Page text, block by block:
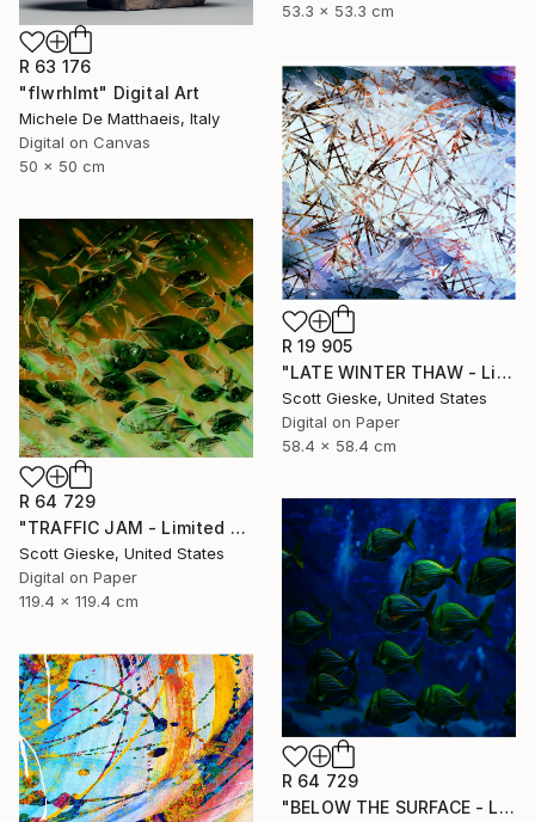
53.3 x 53.3 cm
R 63 176
"flwrhlmt" Digital Art
Michele De Matthaeis, Italy
Digital on Canvas
50 x 50 cm
R 19 905
"LATE WINTER THAW - Limited Edition of 1" Digital Art
Scott Gieske, United States
Digital on Paper
58.4 x 58.4 cm
R 64 729
"TRAFFIC JAM - Limited Edition of 1" Digital Art
Scott Gieske, United States
Digital on Paper
119.4 x 119.4 cm
R 64 729
"BELOW THE SURFACE - Limited Edition of 1" Digital Art